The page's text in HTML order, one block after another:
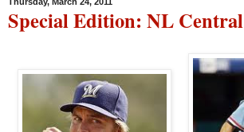
Special Edition: NL Central